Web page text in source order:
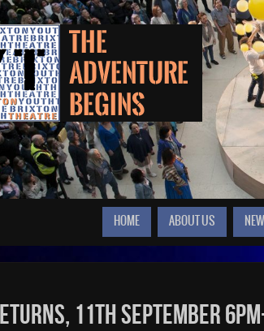
ABOUT US
HOME
11th September